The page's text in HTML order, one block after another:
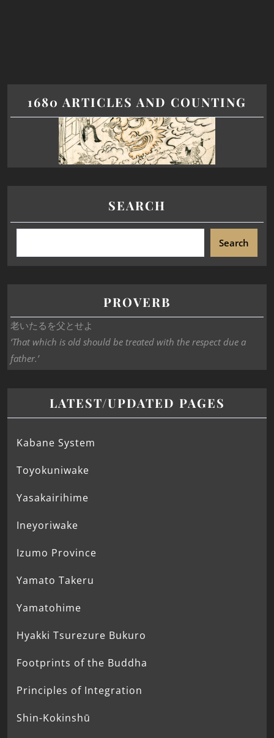
1680 ARTICLES AND COUNTING
SEARCH
Search
PROVERB
老いたるを父とせよ
‘That which is old should be treated with the respect due a
father.’
LATEST/UPDATED PAGES
Kabane System
Toyokuniwake
Yasakairihime
Ineyoriwake
Izumo Province
Yamato Takeru
Yamatohime
Hyakki Tsurezure Bukuro
Footprints of the Buddha
Principles of Integration
Shin-Kokinshū